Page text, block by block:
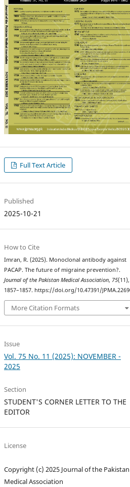
Full Text Article
Published
2025-10-21
How to Cite
Imran, R. (2025). Monoclonal antibody against
PACAP. The future of migraine prevention?.
Journal of the Pakistan Medical Association, 75(11),
1857–1857. https://doi.org/10.47391/
More Citation Formats
Issue
Vol. 75 No. 11 (2025): NOVEMBER -
2025
Section
STUDENT'S CORNER LETTER TO THE
EDITOR
License
Copyright (c) 2025 Journal of the Pakistan
Medical Association